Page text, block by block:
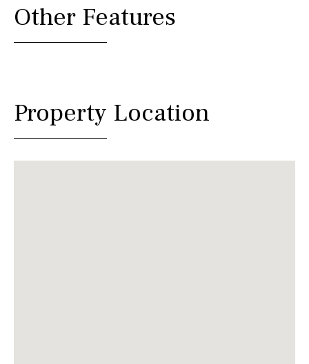
Other Features
Property Location